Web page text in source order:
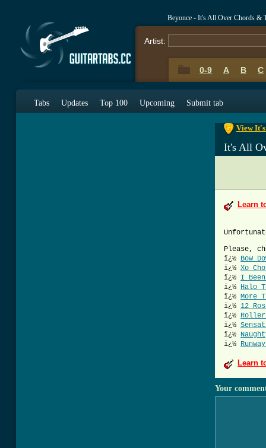
Beyonce - It's All Over Chords &
Artist:
0-9 A B C
Tabs Updates Top 100 Upcoming Submit tab
View
It's All
Learn
Please,
ï¿½ Bow
ï¿½ Xo
ï¿½ I
ï¿½ Halo
ï¿½ More
ï¿½ 12
ï¿½ Roller
ï¿½
ï¿½
ï¿½
Learn
Your